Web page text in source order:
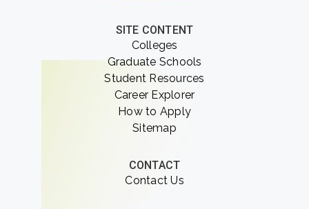
SITE CONTENT
Colleges
Graduate Schools
Student Resources
Career Explorer
How to Apply
Sitemap
CONTACT
Contact Us